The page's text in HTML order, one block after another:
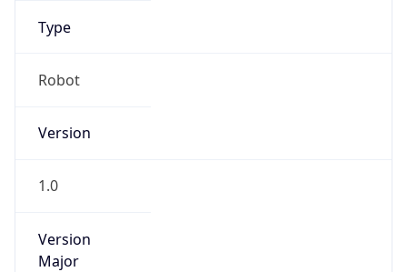
Type
Robot
Version
1.0
Version
Major